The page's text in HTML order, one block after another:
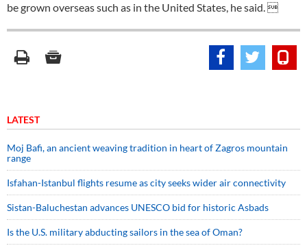
be grown overseas such as in the United States, he said. 
LATEST
Moj Bafi, an ancient weaving tradition in heart of Zagros mountain
range
Isfahan-Istanbul flights resume as city seeks wider air connectivity
Sistan-Baluchestan advances UNESCO bid for historic Asbads
Is the U.S. military abducting sailors in the sea of Oman?